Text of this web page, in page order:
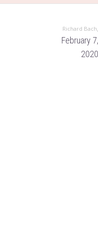
Richard Bach,
February 7,
2020